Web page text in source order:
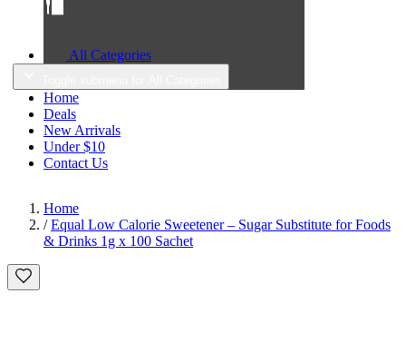
All Categories
Home
Deals
New Arrivals
Under $10
Contact Us
Home
/ Equal Low Calorie Sweetener – Sugar Substitute for Foods
& Drinks 1g x 100 Sachet